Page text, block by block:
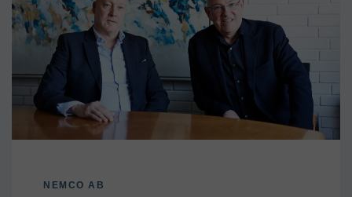
NEMCO AB